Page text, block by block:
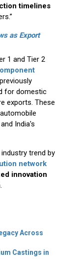
timelines
as Export
1 and Tier 2
for domestic
exports. These
India's
trend by
network
innovation
Across
Castings in